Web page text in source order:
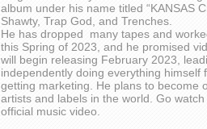
album under his name titled “KANSAS
Shawty, Trap God, and Trenches.
He has dropped many tapes and
this Spring of 2023, and he promised
will begin releasing February 2023,
independently doing everything himself
getting marketing. He plans to become
artists and labels in the world. Go
official music video.